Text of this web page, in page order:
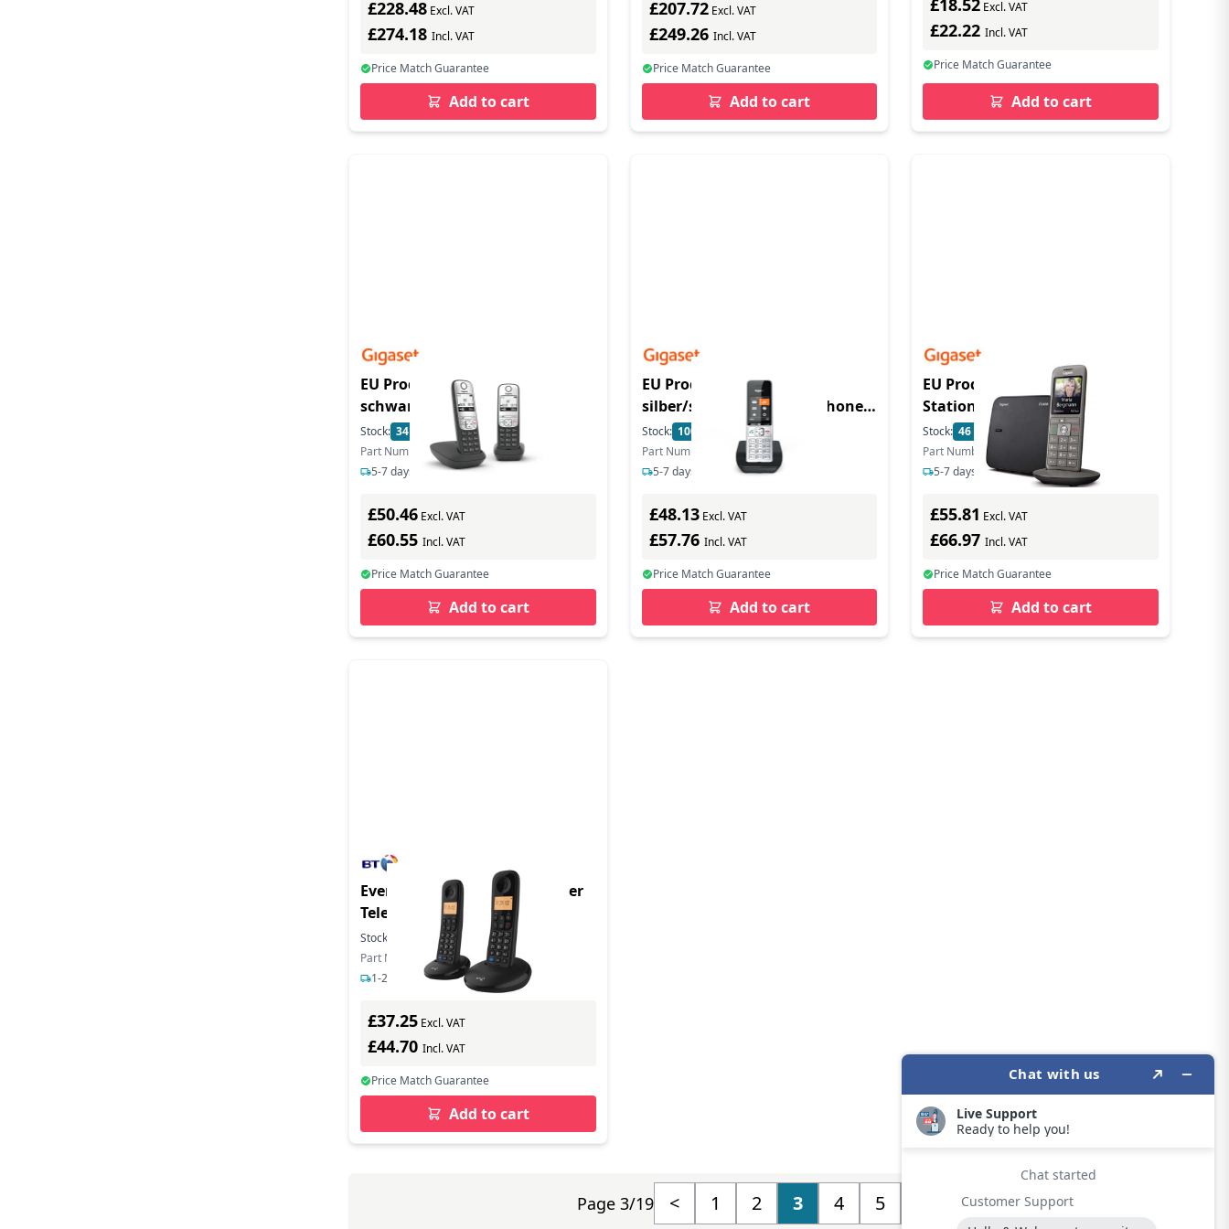
RTP, SRTP - 130 lines - carbon
black
£228.48 Excl. VAT
£274.18 Incl. VAT
Price Match Guarantee
Add to cart
£207.72Excl. VAT
£249.26 Incl. VAT
Price Match Guarantee
Add to cart
£18.52 Excl. VAT
£22.22Incl. VAT
Price Match Guarantee
Add to cart
EU Product - A690 A Duo
schwarz - Basisstation -
Anrufbeantworter - Base
Station - Answering Machine
Stock: 34
Part Number: L36852-H2830-B101
5-7 days delivery
£50.46 Excl. VAT
£60.55 Incl. VAT
Price Match Guarantee
Add to cart
EU Product - Comfort 500
silber/schwarz - Analog Phone -
Base Station
Stock: 100
Part Number: S30852-H3003-B101
5-7 days delivery
£48.13Excl. VAT
£57.76 Incl. VAT
Price Match Guarantee
Add to cart
EU Product - CL660 - Base
Station - Radio
Stock: 46
In Stock
Part Number: S30852-H2804-B101
5-7 days delivery
£55.81 Excl. VAT
£66.97Incl. VAT
Price Match Guarantee
Add to cart
Everyday Trio Dect Call Blocker
Telephone
Stock:
In Stock
Part Number: 090663
1-2 days delivery
£37.25 Excl. VAT
£44.70 Incl. VAT
Price Match Guarantee
Add to cart
Page 3/19 < 1 2 3 4 5